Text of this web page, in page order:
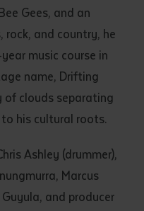
Gees, and an
and country, he
music course in
name, Drifting
of clouds separating
his cultural roots.
Ashley (drummer),
Marcus
and producer